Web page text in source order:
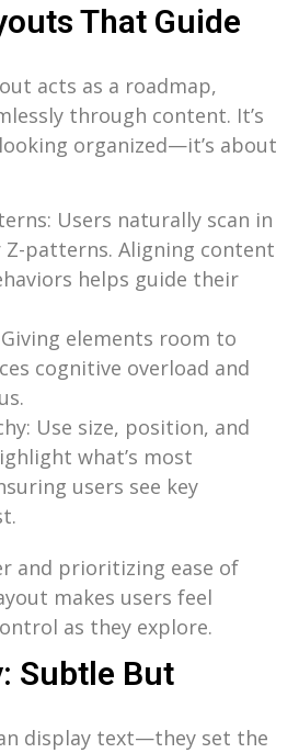
That Guide
acts as a roadmap,
through content. It’s
organized—it’s about
Users naturally scan in
patterns. Aligning content
helps guide their
elements room to
cognitive overload and
Use size, position, and
what’s most
users see key
and prioritizing ease of
makes users feel
as they explore.
Subtle But
display text—they set the